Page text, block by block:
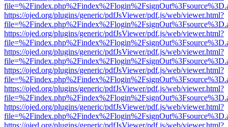
https://ojed.org/plugins/generic/pdfJsViewer/pdf.js/web/viewer.html?
https://ojed.org/plugins/generic/pdfJsViewer/pdf.js/web/viewer.html?
https://ojed.org/plugins/generic/pdfJsViewer/pdf.js/web/viewer.html?
https://ojed.org/plugins/generic/pdfJsViewer/pdf.js/web/viewer.html?
https://ojed.org/plugins/generic/pdfJsViewer/pdf.js/web/viewer.html?
https://ojed.org/plugins/generic/pdfJsViewer/pdf.js/web/viewer.html?
https://ojed.org/plugins/generic/pdfJsViewer/pdf.js/web/viewer.html?